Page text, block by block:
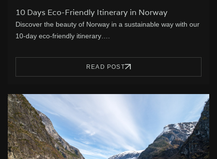
10 Days Eco-Friendly Itinerary in Norway
Discover the beauty of Norway in a sustainable way with our
10-day eco-friendly itinerary….
READ POST